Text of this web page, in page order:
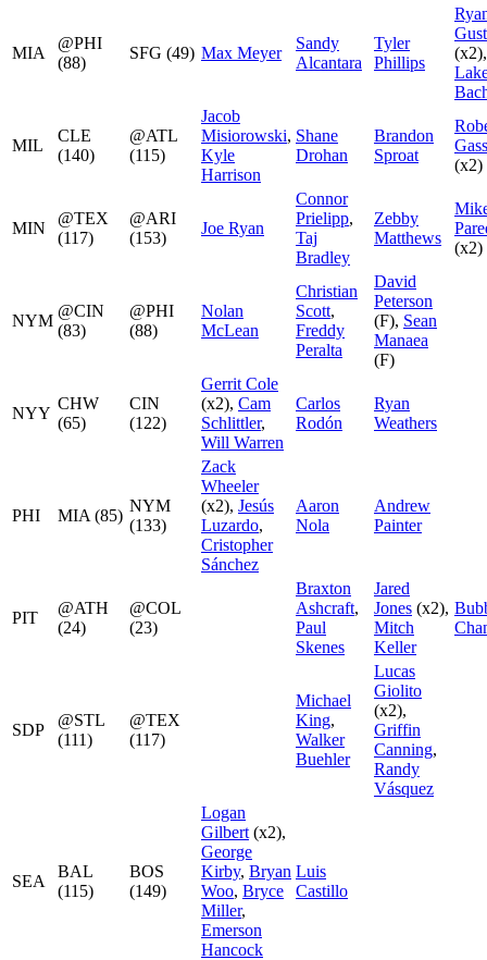
MIA
@PHI
(88)
SFG (49) Max Meyer
Sandy
Alcantara
Tyler
Phillips
(x2),
MIL
CLE
(140)
@ATL
(115)
Jacob
Misiorowski,
Kyle
Harrison
Shane
Drohan
Brandon
Sproat
(x2)
MIN
@TEX
(117)
@ARI
(153)
Joe Ryan
Connor
Prielipp,
Taj
Bradley
Zebby
Matthews
(x2)
NYM
@CIN
(83)
@PHI
(88)
Nolan
McLean
Christian
Scott,
Freddy
Peralta
David
Peterson
(F), Sean
Manaea
(F)
NYY
CHW
(65)
CIN
(122)
Gerrit Cole
(x2), Cam
Schlittler,
Will Warren
Carlos
Rodón
Ryan
Weathers
PHI MIA (85)
NYM
(133)
Zack
Wheeler
(x2), Jesús
Luzardo,
Cristopher
Sánchez
Aaron
Nola
Andrew
Painter
PIT
@ATH
(24)
@COL
(23)
Braxton
Ashcraft,
Paul
Skenes
Jared
Jones (x2),
Mitch
Keller
SDP
@STL
(111)
@TEX
(117)
Michael
King,
Walker
Buehler
Lucas
Giolito
(x2),
Griffin
Canning,
Randy
Vásquez
SEA
BAL
(115)
BOS
(149)
Logan
Gilbert (x2),
George
Kirby, Bryan
Woo, Bryce
Miller,
Emerson
Hancock
Luis
Castillo